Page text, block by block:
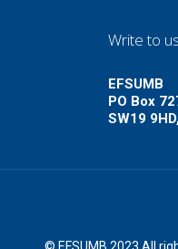
Write to us
EFSUMB
PO Box
SW19